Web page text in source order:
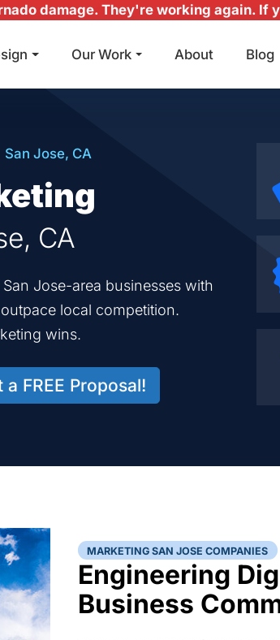
damage. They're working again.
Main Navigation
Our Work About Blog
San Jose, CA
CA
Jose-area businesses with
local competition.
wins.
a FREE Proposal!
MARKETING SAN JOSE COMPANIES
Engineering
Business